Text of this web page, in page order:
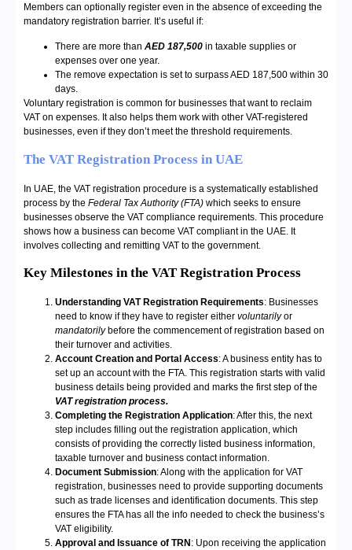
Members can optionally register even in the absence of exceeding the
mandatory registration barrier. It’s useful if:
There are more than AED 187,500 in taxable supplies or
expenses over one year.
The remove expectation is set to surpass AED 187,500 within 30
days.
Voluntary registration is common for businesses that want to reclaim
VAT on expenses. It also helps them work with other VAT-registered
businesses, even if they don’t meet the threshold requirements.
The VAT Registration Process in UAE
In UAE, the VAT registration procedure is a systematically established
process by the Federal Tax Authority (FTA) which seeks to ensure
businesses observe the VAT compliance requirements. This procedure
shows how a business can become VAT compliant in the UAE. It
involves collecting and remitting VAT to the government.
Key Milestones in the VAT Registration Process
Understanding VAT Registration Requirements: Businesses
need to know if they have to register either voluntarilyor
mandatorilybefore the commencement of registration based on
their turnover and activities.
Account Creation and Portal Access: A business entity has to
set up an account with the FTA. This registration starts with valid
business details being provided and marks the first step of the
VAT registration process.
Completing the Registration Application: After this, the next
step includes filling out the registration application, which
consists of providing the correctly listed business information,
taxable turnover and business contact information.
Document Submission: Along with the application for VAT
registration, businesses need to provide supporting documents
such as trade licenses and identification documents. This step
ensures the FTA has all the info needed to check the business’s
VAT eligibility.
Approval and Issuance of TRN : Upon receiving the application